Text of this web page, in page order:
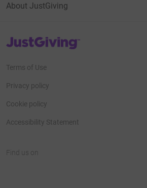
About JustGiving
JustGiving’s homepage
Terms of Use
Privacy policy
Cookie policy
Accessibility Statement
Find us on